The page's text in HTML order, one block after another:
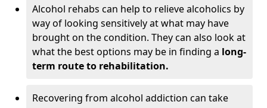
Alcohol rehabs can help to relieve alcoholics by
way of looking sensitively at what may have
brought on the condition. They can also look at
what the best options may be in finding a long-
term route to rehabilitation.
Recovering from alcohol addiction can take